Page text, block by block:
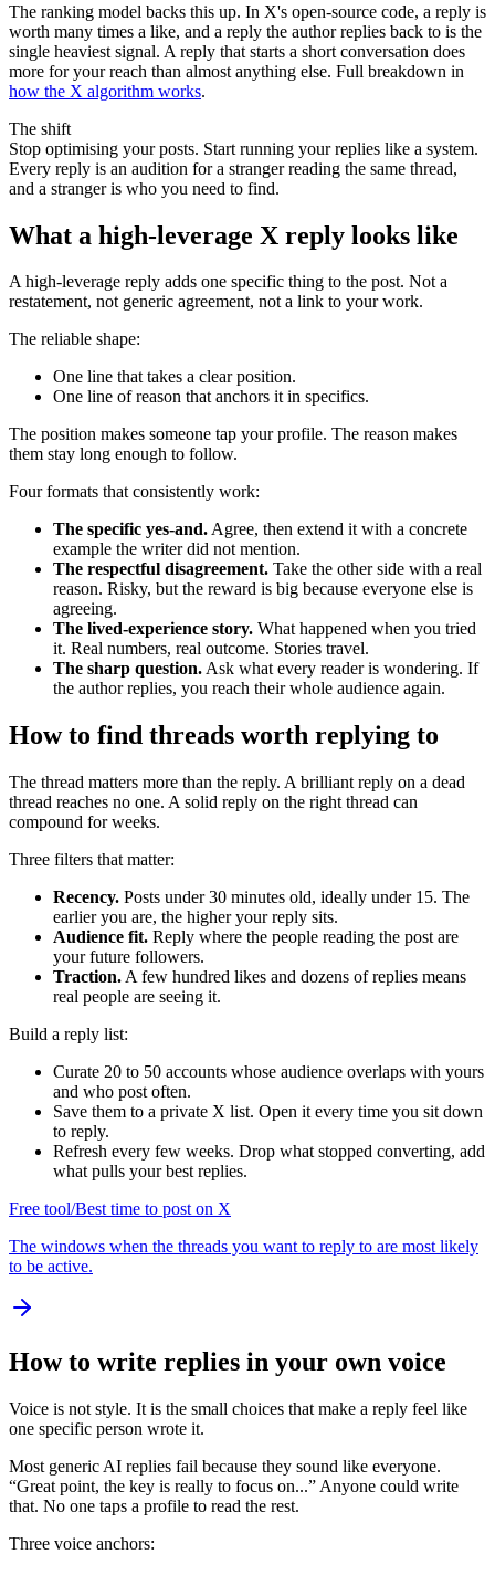
The ranking model backs this up. In X's open-source code, a reply is
worth many times a like, and a reply the author replies back to is the
single heaviest signal. A reply that starts a short conversation does
more for your reach than almost anything else. Full breakdown in
how the X algorithm works.
The shift
Stop optimising your posts. Start running your replies like a system.
Every reply is an audition for a stranger reading the same thread,
and a stranger is who you need to find.
What a high-leverage X reply looks like
A high-leverage reply adds one specific thing to the post. Not a
restatement, not generic agreement, not a link to your work.
The reliable shape:
One line that takes a clear position.
One line of reason that anchors it in specifics.
The position makes someone tap your profile. The reason makes
them stay long enough to follow.
Four formats that consistently work:
The specific yes-and.Agree, then extend it with a concrete
example the writer did not mention.
The respectful disagreement. Take the other side with a real
reason. Risky, but the reward is big because everyone else is
agreeing.
The lived-experience story. What happened when you tried
it. Real numbers, real outcome. Stories travel.
The sharp question.Ask what every reader is wondering. If
the author replies, you reach their whole audience again.
How to find threads worth replying to
The thread matters more than the reply. A brilliant reply on a dead
thread reaches no one. A solid reply on the right thread can
compound for weeks.
Three filters that matter:
Recency. Posts under 30 minutes old, ideally under 15. The
earlier you are, the higher your reply sits.
Audience fit. Reply where the people reading the post are
your future followers.
Traction. A few hundred likes and dozens of replies means
real people are seeing it.
Build a reply list:
Curate 20 to 50 accounts whose audience overlaps with yours
and who post often.
Save them to a private X list. Open it every time you sit down
to reply.
Refresh every few weeks. Drop what stopped converting, add
what pulls your best replies.
Free tool/Best time to post on X
The windows when the threads you want to reply to are most likely
to be active.
How to write replies in your own voice
Voice is not style. It is the small choices that make a reply feel like
one specific person wrote it.
Most generic AI replies fail because they sound like everyone.
“Great point, the key is really to focus on...” Anyone could write
that. No one taps a profile to read the rest.
Three voice anchors: